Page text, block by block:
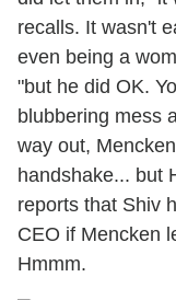
recalls. It wasn't
even being a
"but he did OK.
blubbering mess
way out,
handshake... but
reports that Shiv
CEO if Mencken
Hmmm.